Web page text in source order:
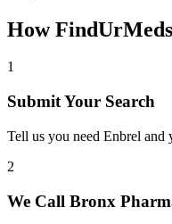
How
1
Submit Your Search
Tell us you need Enbrel and
2
We Call Bronx